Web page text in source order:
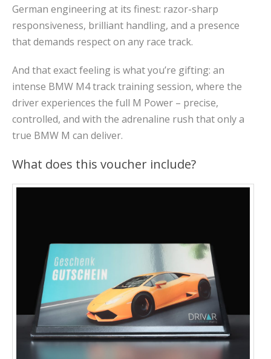
German engineering at its finest: razor-sharp
responsiveness, brilliant handling, and a presence
that demands respect on any race track.
And that exact feeling is what you’re gifting: an
intense BMW M4 track training session, where the
driver experiences the full M Power – precise,
controlled, and with the adrenaline rush that only a
true BMW M can deliver.
What does this voucher include?